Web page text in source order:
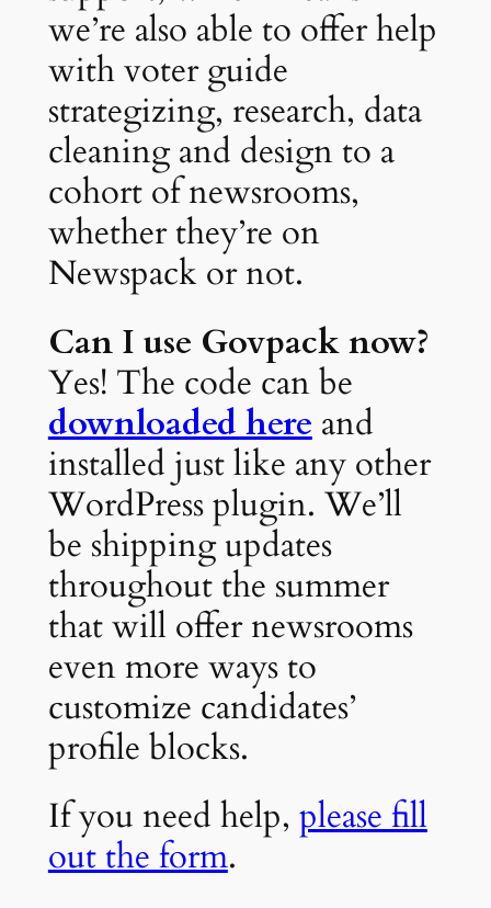
we’re also able to offer help
with voter guide
strategizing, research, data
cleaning and design to a
cohort of newsrooms,
whether they’re on
Newspack or not.
Can I use Govpack now?
Yes! The code can be
downloaded here and
installed just like any other
WordPress plugin. We’ll
be shipping updates
throughout the summer
that will offer newsrooms
even more ways to
customize candidates’
profile blocks.
If you need help, please fill
out the form.